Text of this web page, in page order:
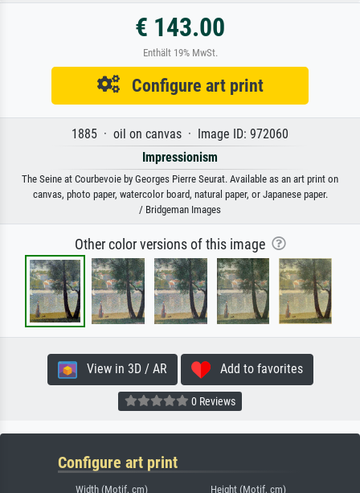
€ 143.00
Enthält 19% MwSt.
Configure art print
1885 · oil on canvas · Image ID: 972060
Impressionism
The Seine at Courbevoie by Georges Pierre Seurat. Available as an art print on
canvas, photo paper, watercolor board, natural paper, or Japanese paper.
/ Bridgeman Images
Other color versions of this image
View in 3D / AR Add to favorites
0 Reviews
Configure art print
Width (Motif, cm) Height (Motif, cm)